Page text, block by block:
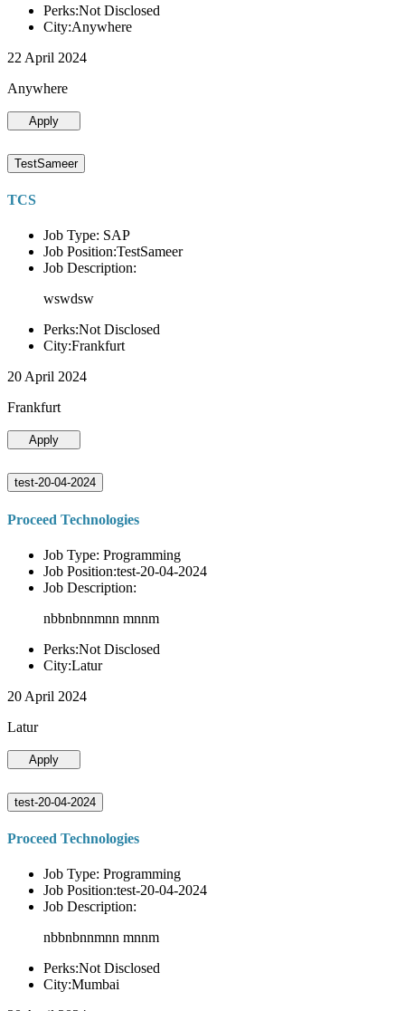
Perks:Not Disclosed
City:Anywhere
22 April 2024
Anywhere
Apply
TestSameer
TCS
Job Type: SAP
Job Position:TestSameer
Job Description:
wswdsw
Perks:Not Disclosed
City:Frankfurt
20 April 2024
Frankfurt
Apply
test-20-04-2024
Proceed Technologies
Job Type: Programming
Job Position:test-20-04-2024
Job Description:
nbbnbnnmnn mnnm
Perks:Not Disclosed
City:Latur
20 April 2024
Latur
Apply
test-20-04-2024
Proceed Technologies
Job Type: Programming
Job Position:test-20-04-2024
Job Description:
nbbnbnnmnn mnnm
Perks:Not Disclosed
City:Mumbai